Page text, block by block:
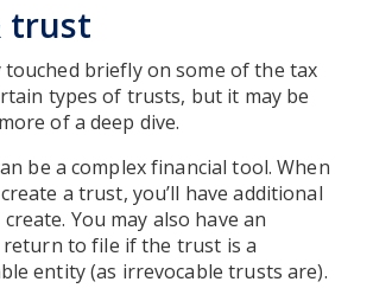
trust
touched briefly on some of the tax
types of trusts, but it may be
of a deep dive.
be a complex financial tool. When
a trust, you’ll have additional
You may also have an
to file if the trust is a
entity (as irrevocable trusts are).